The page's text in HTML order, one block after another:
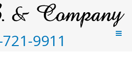
9911